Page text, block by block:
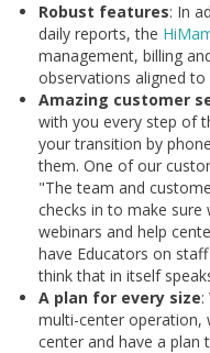
Robust features: In
daily reports, the
management, billing
observations aligned
Amazing customer
with you every step of
your transition by
them. One of our
"The team and
checks in to make sure
webinars and help
have Educators on
think that in itself
A plan for every size:
multi-center operation,
center and have a plan